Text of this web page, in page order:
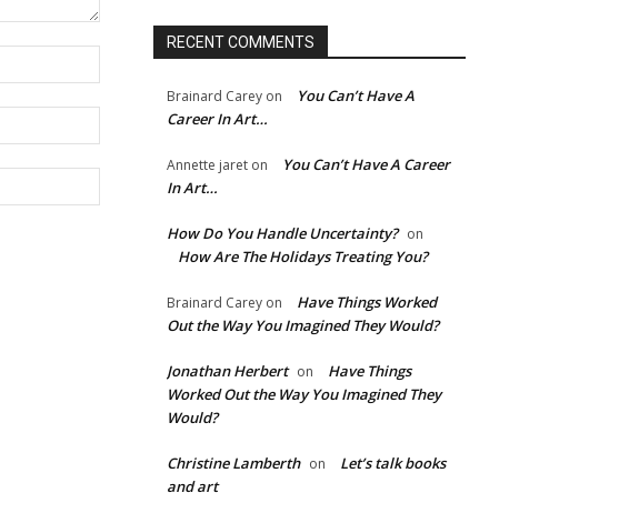
Name:*
RECENT COMMENTS
Brainard Carey on
You Can’t Have A
Career In Art…
Annette jaret on
You Can’t Have A Career
In Art…
How Do You Handle Uncertainty? on
How Are The Holidays Treating You?
Brainard Carey on
Have Things Worked
Out the Way You Imagined They Would?
Jonathan Herbert on
Have Things
Worked Out the Way You Imagined They
Would?
Christine Lamberth on
Let’s talk books
and art